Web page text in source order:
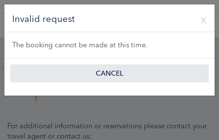
Invalid request
The booking cannot be made at this time.
CANCEL
For additional information or reservations please contact your
travel agent or contact us:
A Product of Lueftner Cruises GmbH